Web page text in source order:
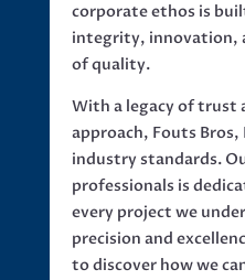
corporate ethos is
integrity, innovation,
of quality.
With a legacy of
approach, Fouts
industry standards.
professionals is
every project we
precision and
to discover how we